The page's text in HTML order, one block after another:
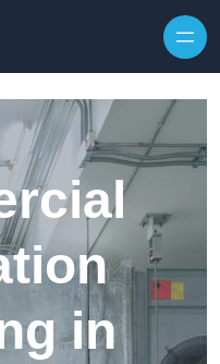
in